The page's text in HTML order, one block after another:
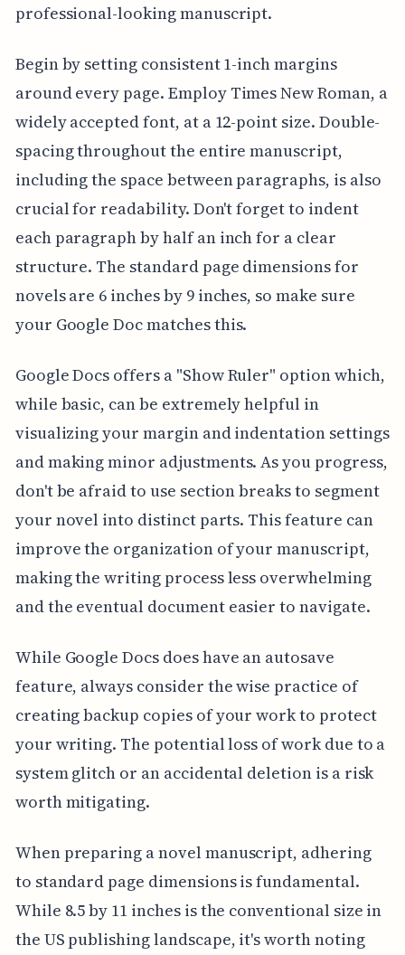
professional-looking manuscript.
Begin by setting consistent 1-inch margins
around every page. Employ Times New Roman, a
widely accepted font, at a 12-point size. Double-
spacing throughout the entire manuscript,
including the space between paragraphs, is also
crucial for readability. Don't forget to indent
each paragraph by half an inch for a clear
structure. The standard page dimensions for
novels are 6 inches by 9 inches, so make sure
your Google Doc matches this.
Google Docs offers a "Show Ruler" option which,
while basic, can be extremely helpful in
visualizing your margin and indentation settings
and making minor adjustments. As you progress,
don't be afraid to use section breaks to segment
your novel into distinct parts. This feature can
improve the organization of your manuscript,
making the writing process less overwhelming
and the eventual document easier to navigate.
While Google Docs does have an autosave
feature, always consider the wise practice of
creating backup copies of your work to protect
your writing. The potential loss of work due to a
system glitch or an accidental deletion is a risk
worth mitigating.
When preparing a novel manuscript, adhering
to standard page dimensions is fundamental.
While 8.5 by 11 inches is the conventional size in
the US publishing landscape, it's worth noting